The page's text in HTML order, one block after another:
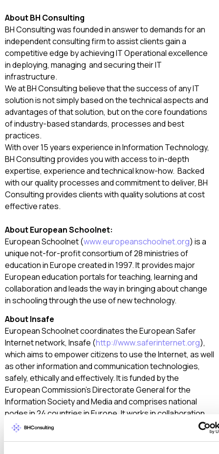
About BH Consulting
BH Consulting was founded in answer to demands for an
independent consulting firm to assist clients gain a
competitive edge by achieving IT Operational excellence
in deploying, managing and securing their IT
infrastructure.
We at BH Consulting believe that the success of any IT
solution is not simply based on the technical aspects and
advantages of that solution, but on the core foundations
of industry-based standards, processes and best
practices.
With over 15 years experience in Information Technology,
BH Consulting provides you with access to in-depth
expertise, experience and technical know-how. Backed
with our quality processes and commitment to deliver, BH
Consulting provides clients with quality solutions at cost
effective rates.
About European Schoolnet:
European Schoolnet (www.europeanschoolnet.org) is a
unique not-for-profit consortium of 28 ministries of
education in Europe created in 1997. It provides major
European education portals for teaching, learning and
collaboration and leads the way in bringing about change
in schooling through the use of new technology.
About Insafe
European Schoolnet coordinates the European Safer
Internet network, Insafe (http://www.saferinternet.org),
which aims to empower citizens to use the Internet, as well
as other information and communication technologies,
safely, ethically and effectively. It is funded by the
European Commission’s Directorate General for the
Information Society and Media and comprises national
nodes in 24 countries in Europe. It works in collaboration
with three associated nodes, in Argentina, Australia and